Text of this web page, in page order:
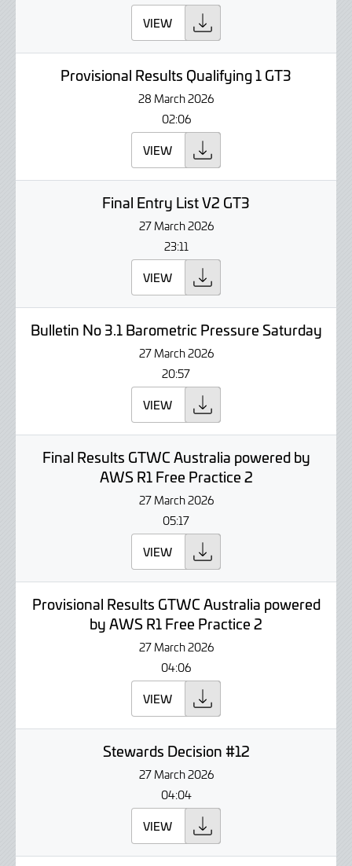
VIEW
Provisional Results Qualifying 1 GT3
28 March 2026
02:06
VIEW
Final Entry List V2 GT3
27 March 2026
23:11
VIEW
Bulletin No 3.1 Barometric Pressure Saturday
27 March 2026
20:57
VIEW
Final Results GTWC Australia powered by
AWS R1 Free Practice 2
27 March 2026
05:17
VIEW
Provisional Results GTWC Australia powered
by AWS R1 Free Practice 2
27 March 2026
04:06
VIEW
Stewards Decision #12
27 March 2026
04:04
VIEW